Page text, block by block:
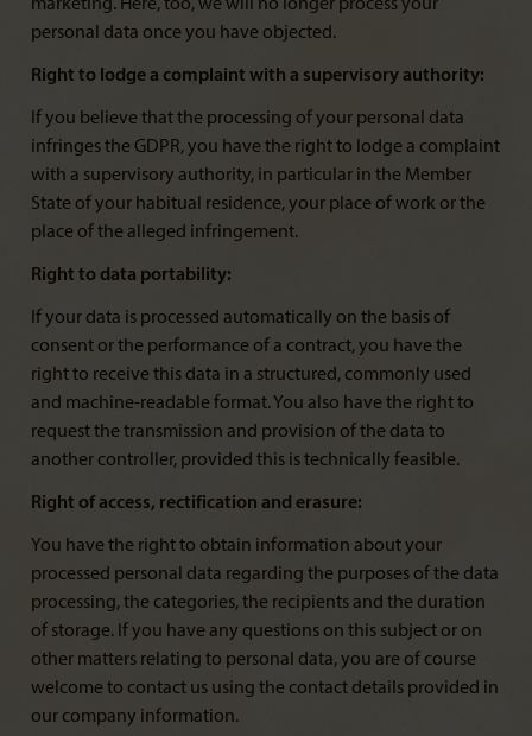
marketing. Here, too, we will no longer process your
personal data once you have objected.
Right to lodge a complaint with a supervisory authority:
If you believe that the processing of your personal data
infringes the GDPR, you have the right to lodge a complaint
with a supervisory authority, in particular in the Member
State of your habitual residence, your place of work or the
place of the alleged infringement.
Right to data portability:
If your data is processed automatically on the basis of
consent or the performance of a contract, you have the
right to receive this data in a structured, commonly used
and machine-readable format. You also have the right to
request the transmission and provision of the data to
another controller, provided this is technically feasible.
Right of access, rectification and erasure:
You have the right to obtain information about your
processed personal data regarding the purposes of the data
processing, the categories, the recipients and the duration
of storage. If you have any questions on this subject or on
other matters relating to personal data, you are of course
welcome to contact us using the contact details provided in
our company information.